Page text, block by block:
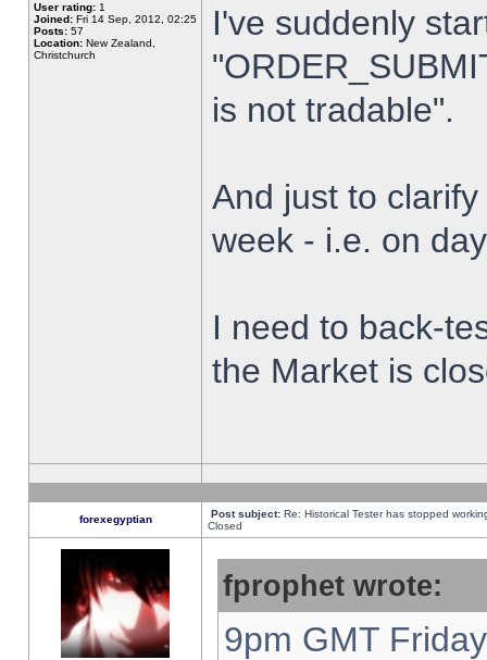
User rating: 1
Joined: Fri 14 Sep, 2012, 02:25
Posts: 57
Location: New Zealand,
Christchurch
I've suddenly
is not tradable".
And just to
week - i.e. on
I need to back-
the Market is
forexegyptian Post subject: Re: Historical Tester has stopped
Closed
fprophet wrote:
9pm GMT